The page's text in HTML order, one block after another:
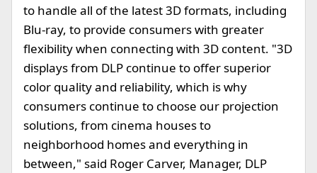
to handle all of the latest 3D formats, including
Blu-ray, to provide consumers with greater
flexibility when connecting with 3D content. "3D
displays from DLP continue to offer superior
color quality and reliability, which is why
consumers continue to choose our projection
solutions, from cinema houses to
neighborhood homes and everything in
between," said Roger Carver, Manager, DLP